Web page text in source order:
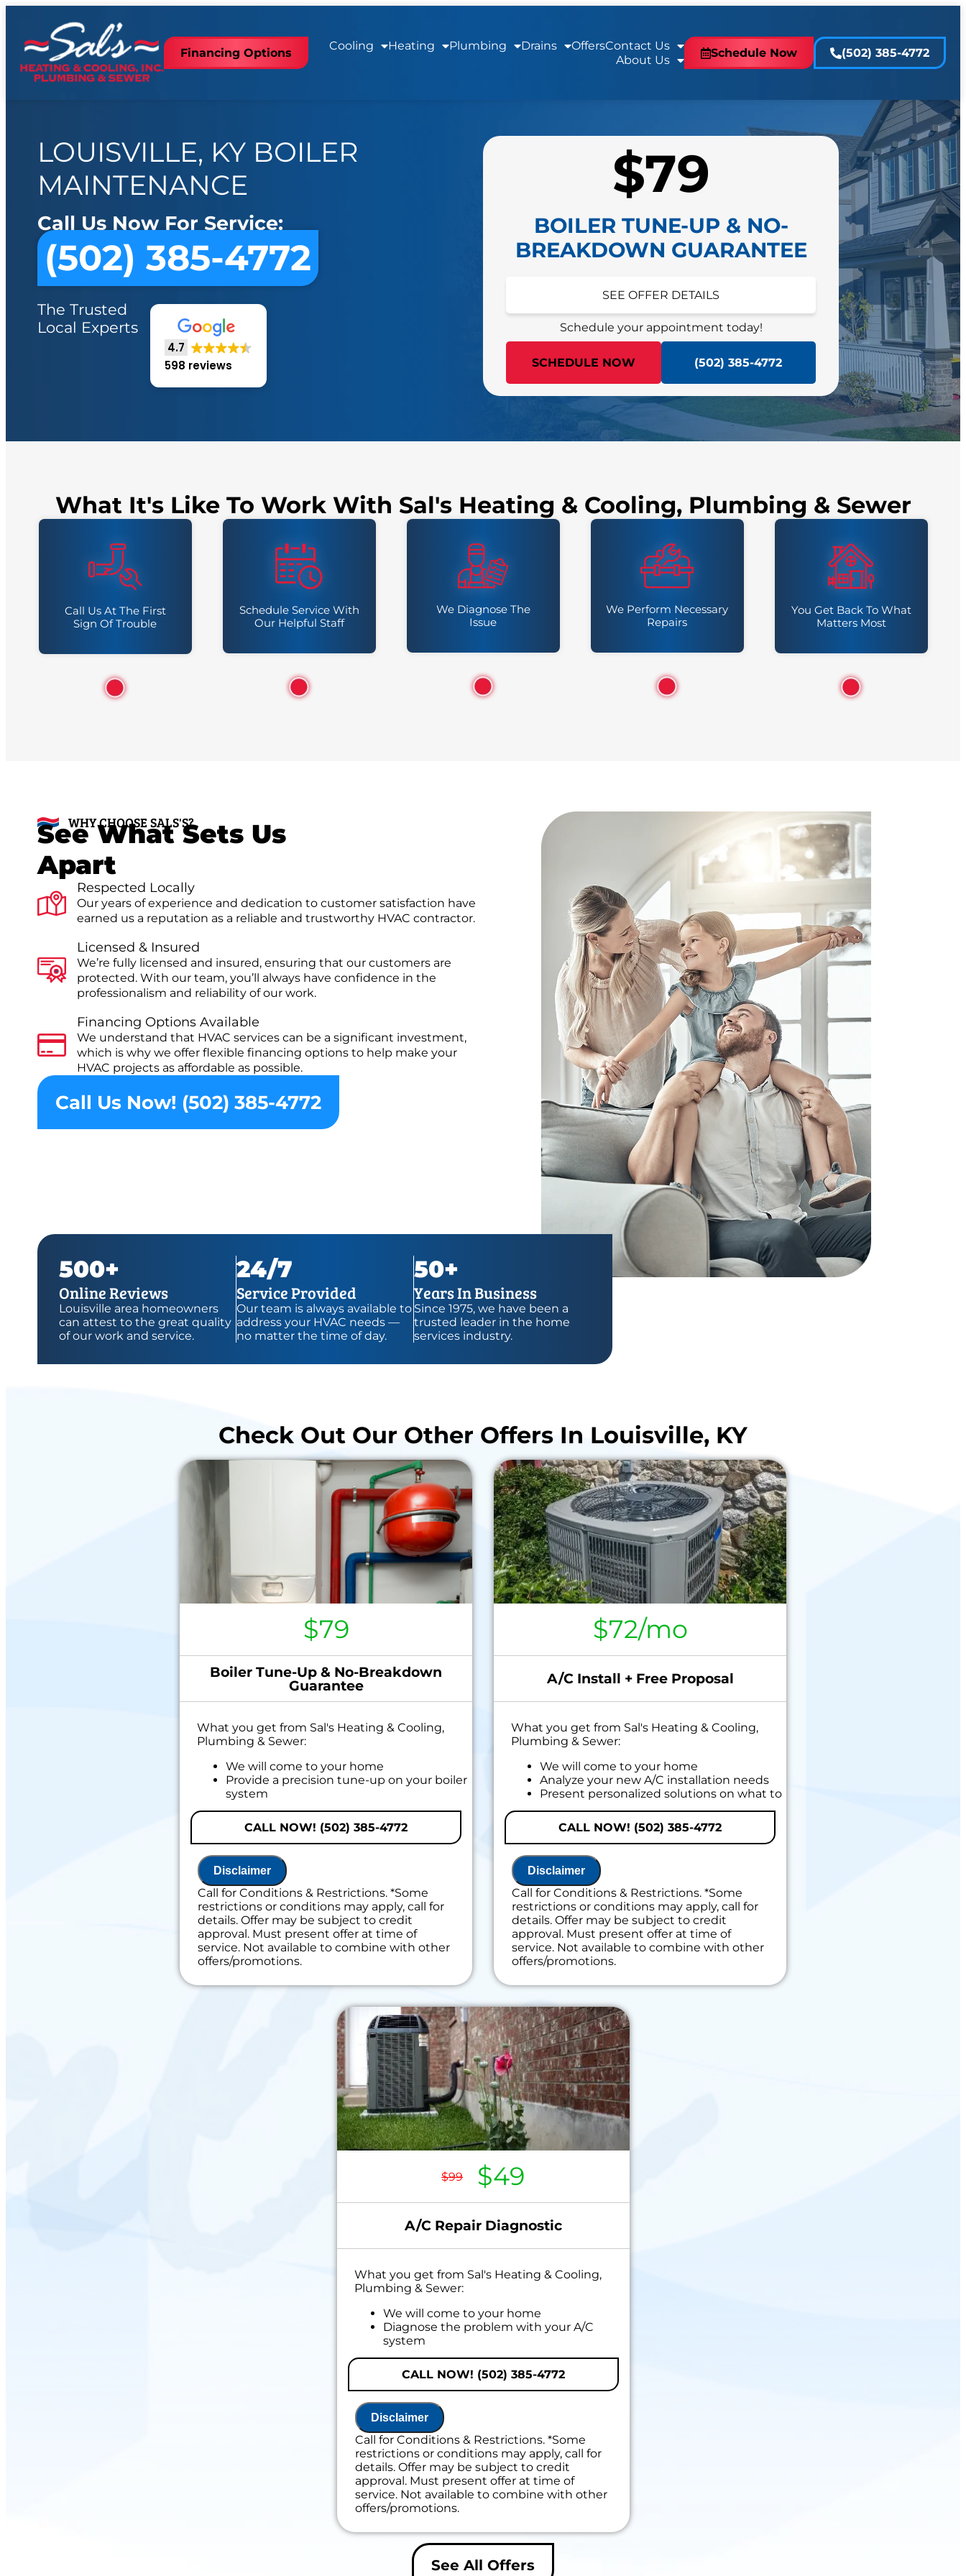
Financing Options
Cooling Heating Plumbing Drains OffersContact Us
About Us
Schedule Now (502) 385-4772
LOUISVILLE, KY BOILER
MAINTENANCE
Call Us Now For Service:
(502) 385-4772
The Trusted
Local Experts
4.7
598 reviews
$79
BOILER TUNE-UP & NO-
BREAKDOWN GUARANTEE
SEE OFFER DETAILS
Schedule your appointment today!
SCHEDULE NOW (502) 385-4772
Schedule your appointment today!
What It's Like To Work With Sal's Heating & Cooling, Plumbing & Sewer
Call Us At The First
Sign Of Trouble
Schedule Service With
Our Helpful Staff
We Diagnose The
Issue
We Perform Necessary
Repairs
You Get Back To What
Matters Most
WHY CHOOSE SALS'S?
See What Sets Us
Apart
Respected Locally
Our years of experience and dedication to customer satisfaction have
earned us a reputation as a reliable and trustworthy HVAC contractor.
Licensed & Insured
We’re fully licensed and insured, ensuring that our customers are
protected. With our team, you’ll always have confidence in the
professionalism and reliability of our work.
Financing Options Available
We understand that HVAC services can be a significant investment,
which is why we offer flexible financing options to help make your
HVAC projects as affordable as possible.
Call Us Now! (502) 385-4772
500+
Online Reviews
Louisville area homeowners
can attest to the great quality
of our work and service.
24/7
Service Provided
Our team is always available to
address your HVAC needs —
no matter the time of day.
50+
Years In Business
Since 1975, we have been a
trusted leader in the home
services industry.
Check Out Our Other Offers In Louisville, KY
$79
Boiler Tune-Up & No-Breakdown
Guarantee
What you get from Sal's Heating & Cooling,
Plumbing & Sewer:
We will come to your home
Provide a precision tune-up on your boiler
system
Offer valid only if you mention offer at
booking
If your system breaks down within 6 months of
service:
We'll come out at no cost to diagnose the
problem
We'll give you priority scheduling service
Credit your original maintenance charge
toward the repair!
100% satisfaction guaranteed
CALL NOW! (502) 385-4772
Disclaimer
Call for Conditions & Restrictions. *Some
restrictions or conditions may apply, call for
details. Offer may be subject to credit
approval. Must present offer at time of
service. Not available to combine with other
offers/promotions.
$72/mo
A/C Install + Free Proposal
What you get from Sal's Heating & Cooling,
Plumbing & Sewer:
We will come to your home
Analyze your new A/C installation needs
Present personalized solutions on what to
do next
Financing Options Available!
100% satisfaction guaranteed
CALL NOW! (502) 385-4772
Disclaimer
Call for Conditions & Restrictions. *Some
restrictions or conditions may apply, call for
details. Offer may be subject to credit
approval. Must present offer at time of
service. Not available to combine with other
offers/promotions.
$99 $49
A/C Repair Diagnostic
What you get from Sal's Heating & Cooling,
Plumbing & Sewer:
We will come to your home
Diagnose the problem with your A/C
system
Present personalized solutions on what to
do next
If we do the work we will waive the
diagnostic charge!
100% satisfaction guaranteed
CALL NOW! (502) 385-4772
Disclaimer
Call for Conditions & Restrictions. *Some
restrictions or conditions may apply, call for
details. Offer may be subject to credit
approval. Must present offer at time of
service. Not available to combine with other
offers/promotions.
See All Offers